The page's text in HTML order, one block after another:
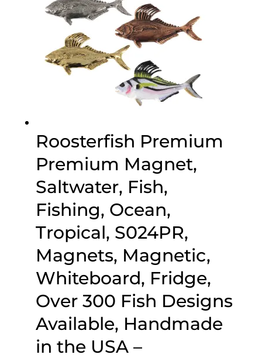
Roosterfish Premium
Premium Magnet,
Saltwater, Fish,
Fishing, Ocean,
Tropical, S024PR,
Magnets, Magnetic,
Whiteboard, Fridge,
Over 300 Fish Designs
Available, Handmade
in the USA –